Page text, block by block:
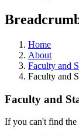
Home
About
Faculty and
Faculty and
Faculty and
If you can't find the